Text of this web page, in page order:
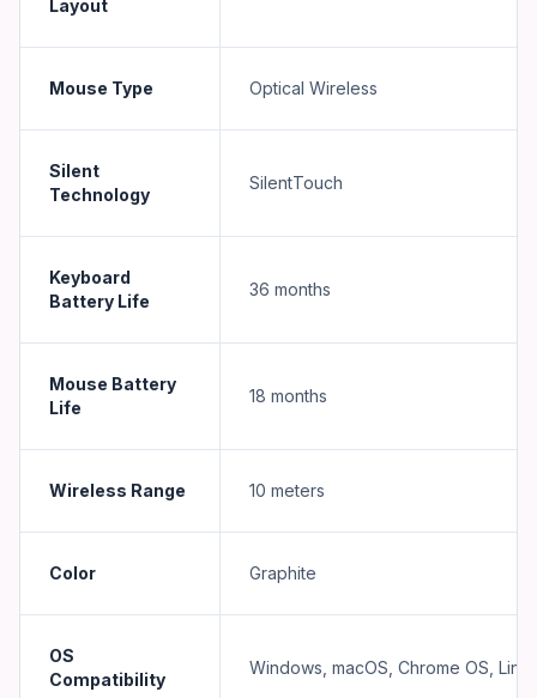
Layout
Mouse Type Optical Wireless
Silent
Technology
SilentTouch
Keyboard
Battery Life
36 months
Mouse Battery
Life
18 months
Wireless Range 10 meters
Color Graphite
OS
Compatibility
Windows, macOS, Chrome OS,